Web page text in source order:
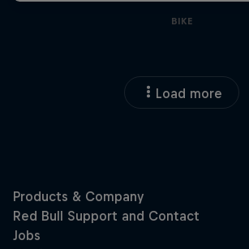
BIKE
Load more